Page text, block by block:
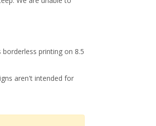
printing on 8.5
aren't intended for